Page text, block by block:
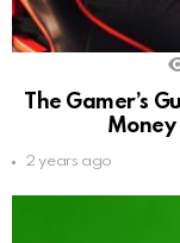
The Gamer’s
Money
2 years ago